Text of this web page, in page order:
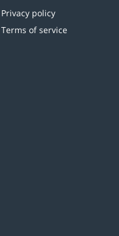
Privacy policy
Terms of service